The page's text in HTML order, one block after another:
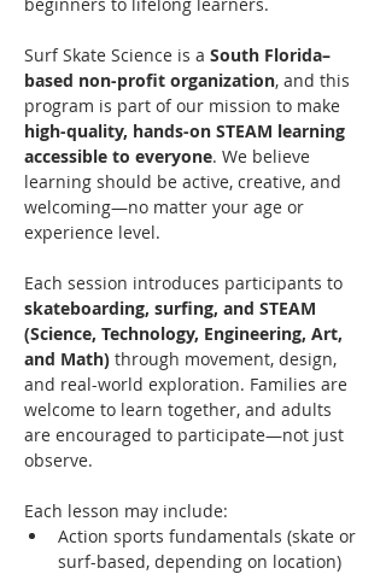
Surf Skate Science is a South Florida–
based non-profit organization, and this
program is part of our mission to make
high-quality, hands-on STEAM learning
accessible to everyone. We believe
learning should be active, creative, and
welcoming—no matter your age or
experience level.
Each session introduces participants to
skateboarding, surfing, and STEAM
(Science, Technology, Engineering, Art,
and Math) through movement, design,
and real-world exploration. Families are
welcome to learn together, and adults
are encouraged to participate—not just
observe.
Each lesson may include:
Action sports fundamentals (skate or
surf-based, depending on location)